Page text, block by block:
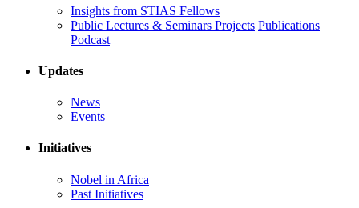
Insights from STIAS Fellows
Public Lectures & Seminars Projects Publications
Podcast
Updates
News
Events
Initiatives
Nobel in Africa
Past Initiatives